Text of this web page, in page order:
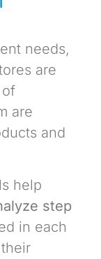
needs,
are
are
and
help
step
in each